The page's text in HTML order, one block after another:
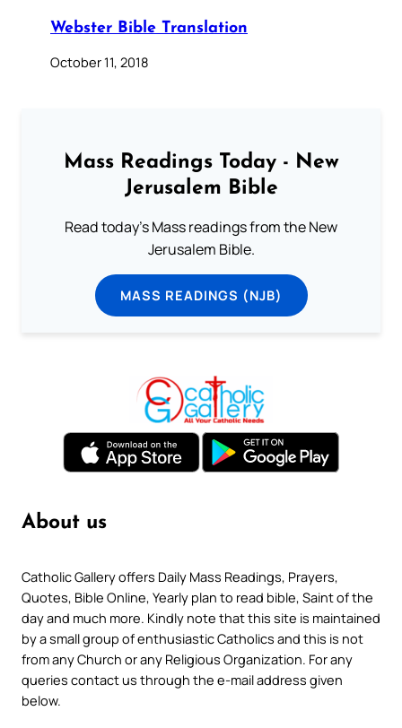
Webster Bible Translation
October 11, 2018
Mass Readings Today - New
Jerusalem Bible
Read today's Mass readings from the New
Jerusalem Bible.
MASS READINGS (NJB)
About us
Catholic Gallery offers Daily Mass Readings, Prayers,
Quotes, Bible Online, Yearly plan to read bible, Saint of the
day and much more. Kindly note that this site is maintained
by a small group of enthusiastic Catholics and this is not
from any Church or any Religious Organization. For any
queries contact us through the e-mail address given
below.